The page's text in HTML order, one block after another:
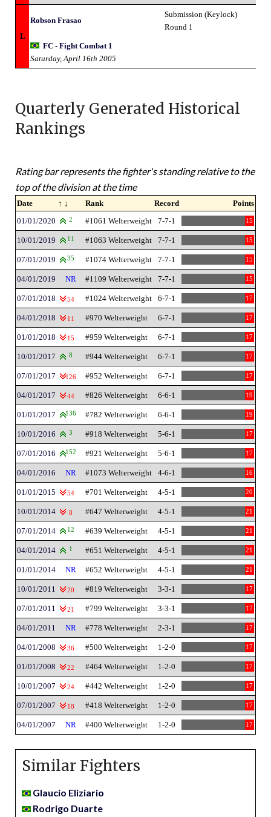
L
Robson Frasao
Submission (Keylock)
Round 1
FC - Fight Combat 1
Saturday, April 16th 2005
Quarterly Generated Historical
Rankings
Rating bar represents the fighter's standing relative to the
top of the division at the time
Date ↑ ↓ Rank Record
Points
01/01/2020
2 #1061 Welterweight 7-7-1 15
10/01/2019 11 #1063 Welterweight 7-7-1 15
07/01/2019 35 #1074 Welterweight 7-7-1 15
04/01/2019 NR #1109 Welterweight 7-7-1 15
07/01/2018 54 #1024 Welterweight 6-7-1 17
04/01/2018 11 #970 Welterweight 6-7-1 17
01/01/2018 15 #959 Welterweight 6-7-1 17
10/01/2017 8 #944 Welterweight 6-7-1 17
07/01/2017 126 #952 Welterweight 6-7-1 17
04/01/2017 44 #826 Welterweight 6-6-1 19
01/01/2017 136 #782 Welterweight 6-6-1 19
10/01/2016 3 #918 Welterweight 5-6-1 17
07/01/2016 152 #921 Welterweight 5-6-1 17
04/01/2016 NR #1073 Welterweight 4-6-1 16
01/01/2015 54 #701 Welterweight 4-5-1 20
10/01/2014 8 #647 Welterweight 4-5-1 21
07/01/2014 12 #639 Welterweight 4-5-1 21
04/01/2014 1 #651 Welterweight 4-5-1 21
01/01/2014 NR #652 Welterweight 4-5-1 21
10/01/2011 20 #819 Welterweight 3-3-1 17
07/01/2011 21 #799 Welterweight 3-3-1 17
04/01/2011 NR #778 Welterweight 2-3-1 17
04/01/2008 36 #500 Welterweight 1-2-0 17
01/01/2008 22 #464 Welterweight 1-2-0 17
10/01/2007 24 #442 Welterweight 1-2-0 17
07/01/2007 18 #418 Welterweight 1-2-0 17
04/01/2007 NR #400 Welterweight 1-2-0 17
Similar Fighters
Glaucio Eliziario
Rodrigo Duarte